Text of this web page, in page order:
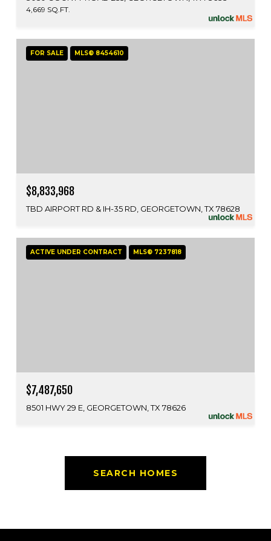
4,669 SQ.FT.
FOR SALE MLS® 8454610
$8,833,968
TBD AIRPORT RD & IH-35 RD, GEORGETOWN, TX 78628
ACTIVE UNDER CONTRACT MLS® 7237818
$7,487,650
8501 HWY 29 E, GEORGETOWN, TX 78626
SEARCH HOMES